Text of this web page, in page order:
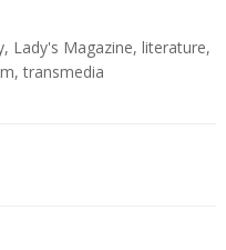
, Lady's Magazine, literature,
,transmedia